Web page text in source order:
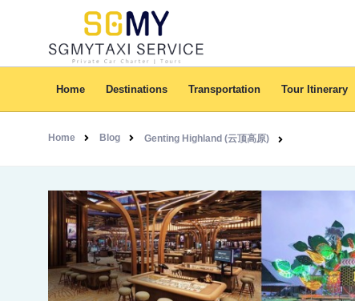
Home Destinations Transportation Tour Itinerary
Home Blog Genting Highland (云顶高原)